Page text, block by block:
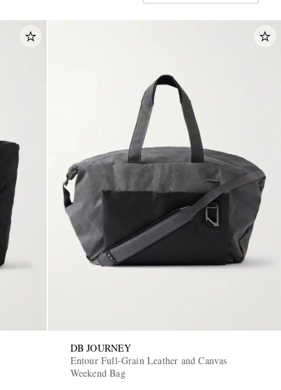
DB JOURNEY
Entour Full-Grain Leather and Canvas
Weekend Bag